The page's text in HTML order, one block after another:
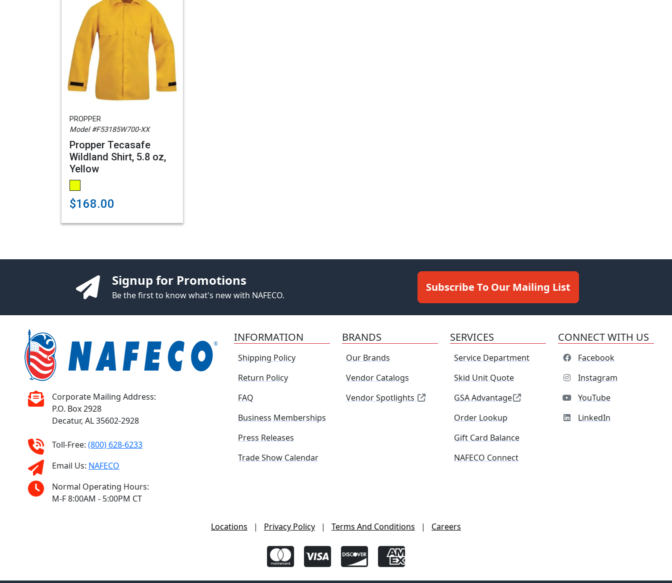
PROPPER
Model #F53185W700-XX
Propper Tecasafe
Wildland Shirt, 5.8 oz,
Yellow
$168.00
Signup for Promotions
Be the first to know what's new with NAFECO.
Subscribe To Our Mailing List
Corporate Mailing Address:
P.O. Box 2928
Decatur, AL 35602-2928
Toll-Free: (800) 628-6233
Email Us: NAFECO
Normal Operating Hours:
M-F 8:00AM - 5:00PM CT
INFORMATION
Shipping Policy
Return Policy
FAQ
Business Memberships
Press Releases
Trade Show Calendar
BRANDS
Our Brands
Vendor Catalogs
Vendor Spotlights
SERVICES
Service Department
Skid Unit Quote
GSA Advantage
Order Lookup
Gift Card Balance
NAFECO Connect
CONNECT WITH US
Facebook
Instagram
YouTube
LinkedIn
Locations | Privacy Policy | Terms And Conditions | Careers